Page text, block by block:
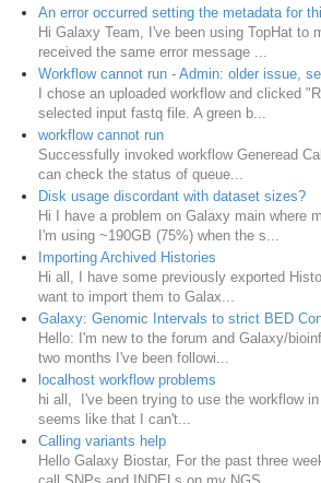
An error occurred setting the metadata for
Hi Galaxy Team, I've been using TopHat to
received the same error message ...
Workflow cannot run - Admin: older issue,
I chose an uploaded workflow and clicked
selected input fastq file. A green b...
workflow cannot run
Successfully invoked workflow Generead
can check the status of queue...
Disk usage discordant with dataset sizes?
Hi I have a problem on Galaxy main where
I'm using ~190GB (75%) when the s...
Importing Archived Histories
Hi all, I have some previously exported
want to import them to Galax...
Galaxy: Genomic Intervals to strict BED
Hello: I'm new to the forum and Galaxy/
two months I've been followi...
localhost workflow problems
hi all, I've been trying to use the workflow
seems like that I can't...
Calling variants help
Hello Galaxy Biostar, For the past three